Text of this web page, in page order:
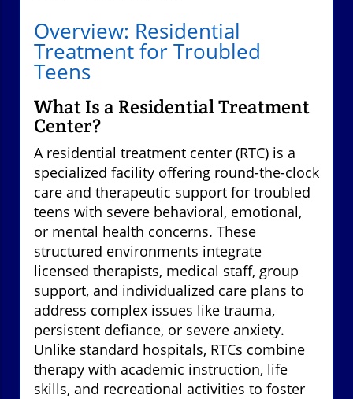
Overview: Residential
Treatment for Troubled
Teens
What Is a Residential Treatment
Center?
A residential treatment center (RTC) is a
specialized facility offering round-the-clock
care and therapeutic support for troubled
teens with severe behavioral, emotional,
or mental health concerns. These
structured environments integrate
licensed therapists, medical staff, group
support, and individualized care plans to
address complex issues like trauma,
persistent defiance, or severe anxiety.
Unlike standard hospitals, RTCs combine
therapy with academic instruction, life
skills, and recreational activities to foster